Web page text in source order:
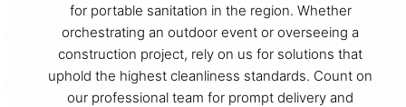
for portable sanitation in the region. Whether
orchestrating an outdoor event or overseeing a
construction project, rely on us for solutions that
uphold the highest cleanliness standards. Count on
our professional team for prompt delivery and